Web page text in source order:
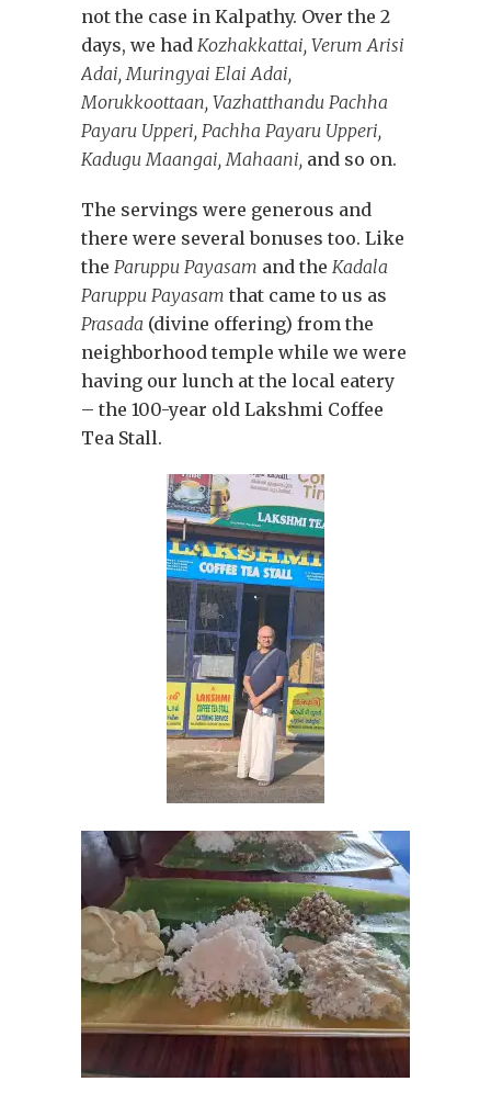
not the case in Kalpathy. Over the 2
days, we had Kozhakkattai, Verum Arisi
Adai, Muringyai Elai Adai,
Morukkoottaan, Vazhatthandu Pachha
Payaru Upperi, Pachha Payaru Upperi,
Kadugu Maangai, Mahaani, and so on.
The servings were generous and
there were several bonuses too. Like
the Paruppu Payasam and the Kadala
Paruppu Payasam that came to us as
Prasada (divine offering) from the
neighborhood temple while we were
having our lunch at the local eatery
– the 100-year old Lakshmi Coffee
Tea Stall.